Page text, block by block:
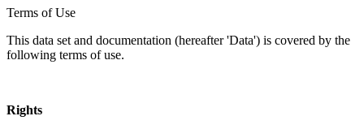
Terms of Use
This data set and documentation (hereafter 'Data') is covered by the
following terms of use.
Rights